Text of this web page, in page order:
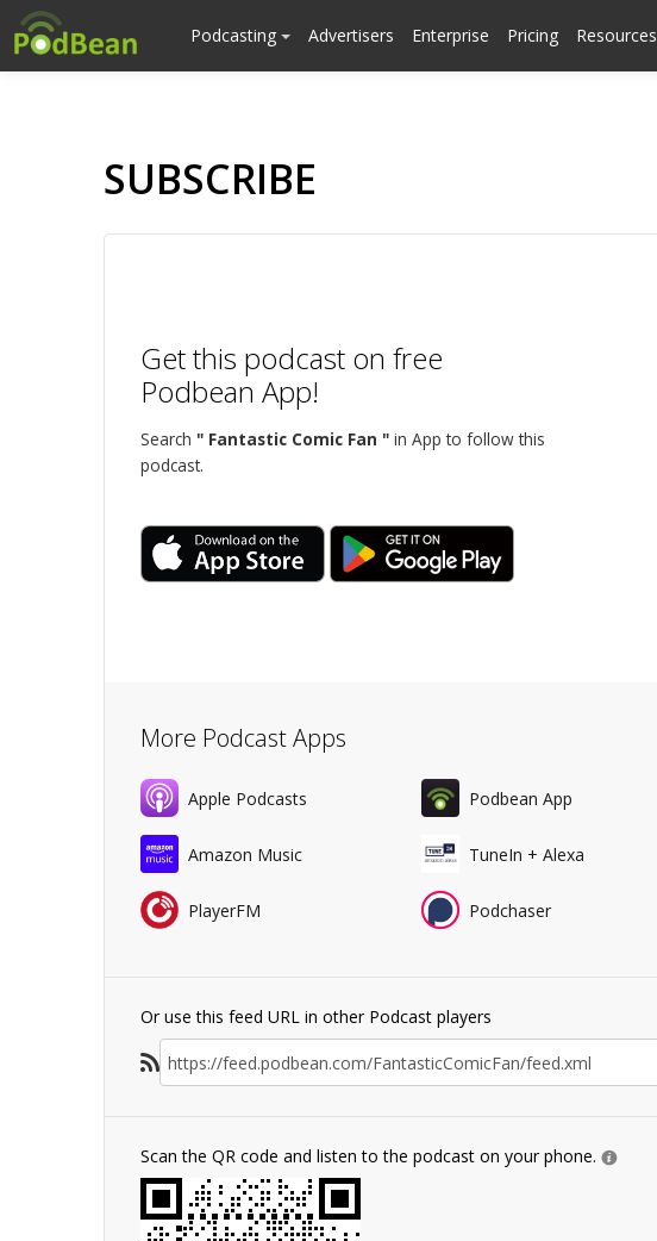
Podcasting Advertisers Enterprise Pricing Resources
SUBSCRIBE
Get this podcast on free
Podbean App!
Search " Fantastic Comic Fan " in App to follow this
podcast.
More Podcast Apps
Apple Podcasts Podbean App
Amazon Music TuneIn + Alexa
PlayerFM Podchaser
Or use this feed URL in other Podcast players
Scan the QR code and listen to the podcast on your phone.